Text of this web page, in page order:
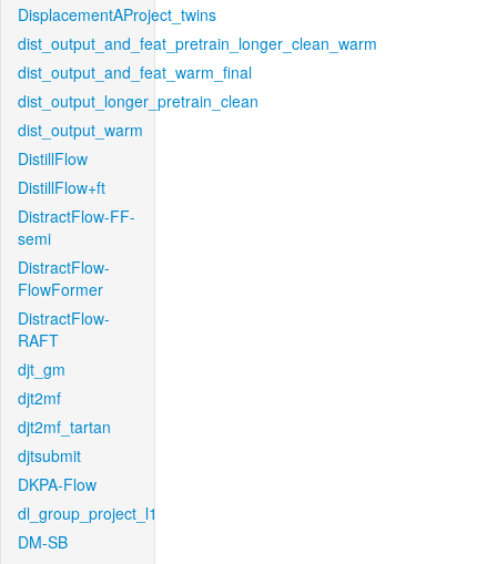
DisplacementAProject_twins
dist_output_and_feat_pretrain_longer_clean_warm
dist_output_and_feat_warm_final
dist_output_longer_pretrain_clean
dist_output_warm
DistillFlow
DistillFlow+ft
DistractFlow-FF-
semi
DistractFlow-
FlowFormer
DistractFlow-
RAFT
djt_gm
djt2mf
djt2mf_tartan
djtsubmit
DKPA-Flow
dl_group_project_l1
DM-SB